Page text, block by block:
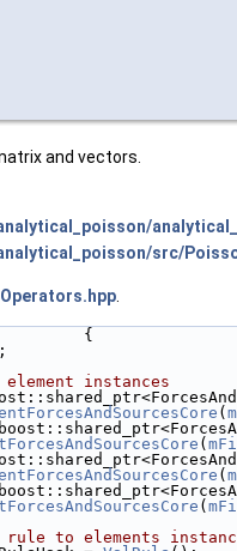
and vectors.
src/
.
{
;
instances
(
(
(
(
to elements